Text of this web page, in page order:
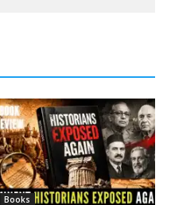
Books